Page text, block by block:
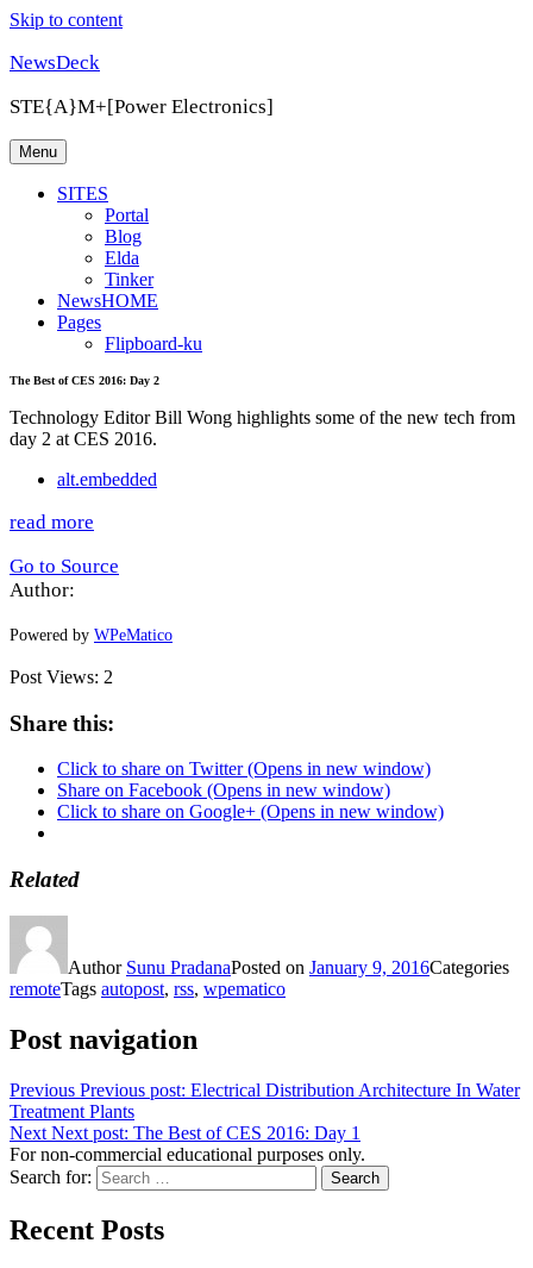
Skip to content
NewsDeck
STE{A}M+[Power Electronics]
Menu
SITES
Portal
Blog
Elda
Tinker
NewsHOME
Pages
Flipboard-ku
The Best of CES 2016: Day 2
Technology Editor Bill Wong highlights some of the new tech from
day 2 at CES 2016.
alt.embedded
read more
Go to Source
Author:
Powered by WPeMatico
Post Views: 2
Share this:
Click to share on Twitter (Opens in new window)
Share on Facebook (Opens in new window)
Click to share on Google+ (Opens in new window)
Related
Author Sunu PradanaPosted on January 9, 2016Categories
remoteTags autopost, rss, wpematico
Post navigation
Previous Previous post: Electrical Distribution Architecture In Water
Treatment Plants
Next Next post: The Best of CES 2016: Day 1
For non-commercial educational purposes only.
Search for:
Search
Recent Posts